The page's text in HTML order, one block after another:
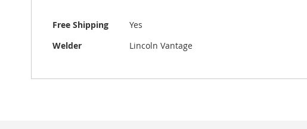
More
Information
Free Shipping
Yes
Welder
Lincoln Vantage